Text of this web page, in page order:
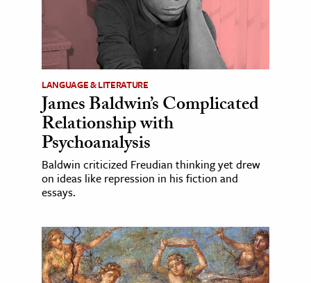
LANGUAGE & LITERATURE
James Baldwin’s Complicated
Relationship with
Psychoanalysis
Baldwin criticized Freudian thinking yet drew
on ideas like repression in his fiction and
essays.